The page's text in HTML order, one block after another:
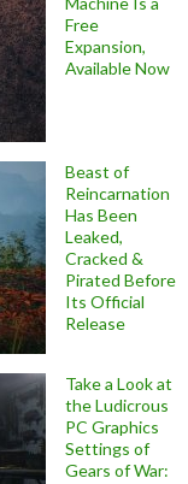
Free
Expansion,
Available Now
Beast of
Reincarnation
Has Been
Leaked,
Cracked &
Pirated Before
Its Official
Release
Take a Look at
the Ludicrous
PC Graphics
Settings of
Gears of War: